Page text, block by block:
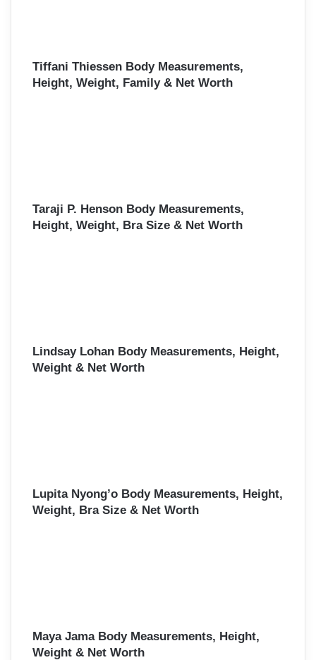
Tiffani Thiessen Body Measurements,
Height, Weight, Family & Net Worth
Taraji P. Henson Body Measurements,
Height, Weight, Bra Size & Net Worth
Lindsay Lohan Body Measurements, Height,
Weight & Net Worth
Lupita Nyong’o Body Measurements, Height,
Weight, Bra Size & Net Worth
Maya Jama Body Measurements, Height,
Weight & Net Worth